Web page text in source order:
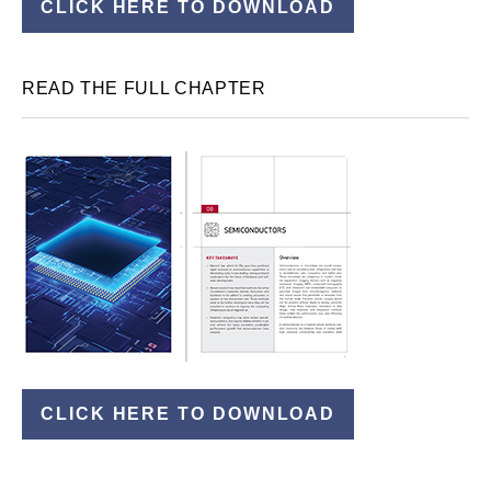
CLICK HERE TO DOWNLOAD
READ THE FULL CHAPTER
CLICK HERE TO DOWNLOAD